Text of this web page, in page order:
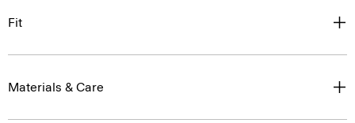
Fit
Materials & Care